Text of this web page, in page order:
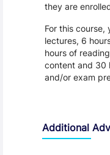
they are
For this
lectures, 6
hours of
content and 30
and/or exam
Additional